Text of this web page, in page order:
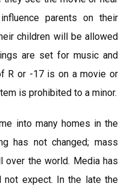
parents on their
children will be allowed
are set for music and
R or -17 is on a movie or
is prohibited to a minor.
into many homes in the
has not changed; mass
over the world. Media has
not expect. In the late the